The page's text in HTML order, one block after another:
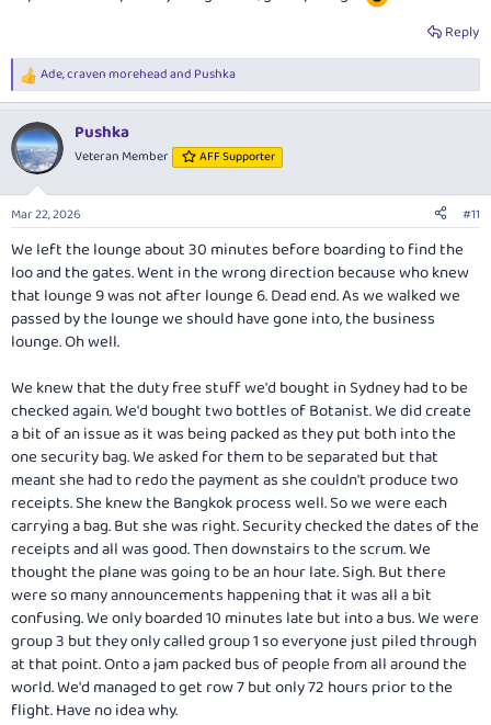
Reply
R
e
c
t
i
n
s
Ade,craven moreheadand Pushka
Pushka
Veteran Member AFF Supporter
Mar 22, 2026 #11
We left the lounge about 30 minutes before boarding to find the
loo and the gates. Went in the wrong direction because who knew
that lounge 9 was not after lounge 6. Dead end. As we walked we
passed by the lounge we should have gone into, the business
lounge. Oh well.
We knew that the duty free stuff we'd bought in Sydney had to be
checked again. We'd bought two bottles of Botanist. We did create
a bit of an issue as it was being packed as they put both into the
one security bag. We asked for them to be separated but that
meant she had to redo the payment as she couldn't produce two
receipts. She knew the Bangkok process well. So we were each
carrying a bag. But she was right. Security checked the dates of the
receipts and all was good. Then downstairs to the scrum. We
thought the plane was going to be an hour late. Sigh. But there
were so many announcements happening that it was all a bit
confusing. We only boarded 10 minutes late but into a bus. We were
group 3 but they only called group 1 so everyone just piled through
at that point. Onto a jam packed bus of people from all around the
world. We'd managed to get row 7 but only 72 hours prior to the
flight. Have no idea why.